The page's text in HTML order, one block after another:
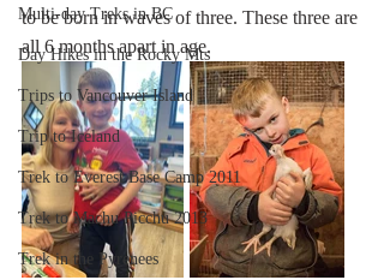
Multi-day Treks in BC
Day Hikes in the Rocky Mts
Trips to Vancouver Island
Trip to Iceland
Trek to Everest Base Camp 2011
Trek to Machu Picchu 2013
Trek in the Pyrenees
to be born in waves of three. These three are
all 6 months apart in age.